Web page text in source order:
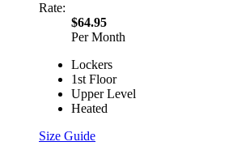
Rate:
$64.95
Per Month
Lockers
1st Floor
Upper Level
Heated
Size Guide